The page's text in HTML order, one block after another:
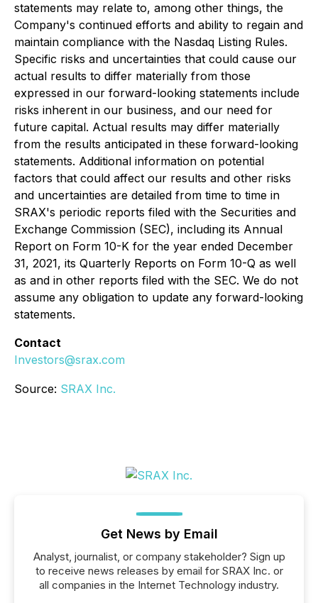
statements may relate to, among other things, the
Company's continued efforts and ability to regain and
maintain compliance with the Nasdaq Listing Rules.
Specific risks and uncertainties that could cause our
actual results to differ materially from those
expressed in our forward-looking statements include
risks inherent in our business, and our need for
future capital. Actual results may differ materially
from the results anticipated in these forward-looking
statements. Additional information on potential
factors that could affect our results and other risks
and uncertainties are detailed from time to time in
SRAX's periodic reports filed with the Securities and
Exchange Commission (SEC), including its Annual
Report on Form 10-K for the year ended December
31, 2021, its Quarterly Reports on Form 10-Q as well
as and in other reports filed with the SEC. We do not
assume any obligation to update any forward-looking
statements.
Contact
Investors@srax.com
Source: SRAX Inc.
Get News by Email
Analyst, journalist, or company stakeholder? Sign up
to receive news releases by email for SRAX Inc. or
all companies in the Internet Technology industry.